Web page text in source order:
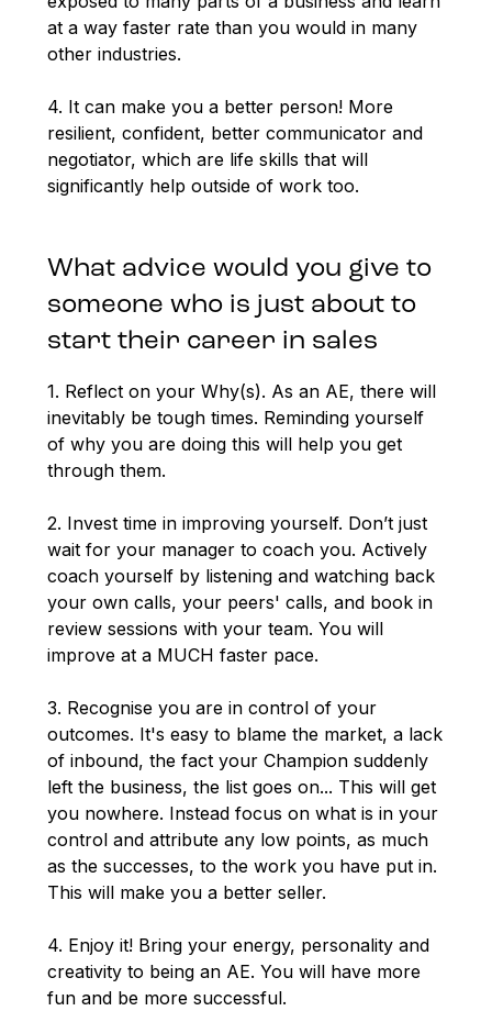
at a way faster rate than you would in many
other industries.
4. It can make you a better person! More
resilient, confident, better communicator and
negotiator, which are life skills that will
significantly help outside of work too.
What advice would you give to
someone who is just about to
start their career in sales
1. Reflect on your Why(s). As an AE, there will
inevitably be tough times. Reminding yourself
of why you are doing this will help you get
through them.
2. Invest time in improving yourself. Don’t just
wait for your manager to coach you. Actively
coach yourself by listening and watching back
your own calls, your peers' calls, and book in
review sessions with your team. You will
improve at a MUCH faster pace.
3. Recognise you are in control of your
outcomes. It's easy to blame the market, a lack
of inbound, the fact your Champion suddenly
left the business, the list goes on... This will get
you nowhere. Instead focus on what is in your
control and attribute any low points, as much
as the successes, to the work you have put in.
This will make you a better seller.
4. Enjoy it! Bring your energy, personality and
creativity to being an AE. You will have more
fun and be more successful.